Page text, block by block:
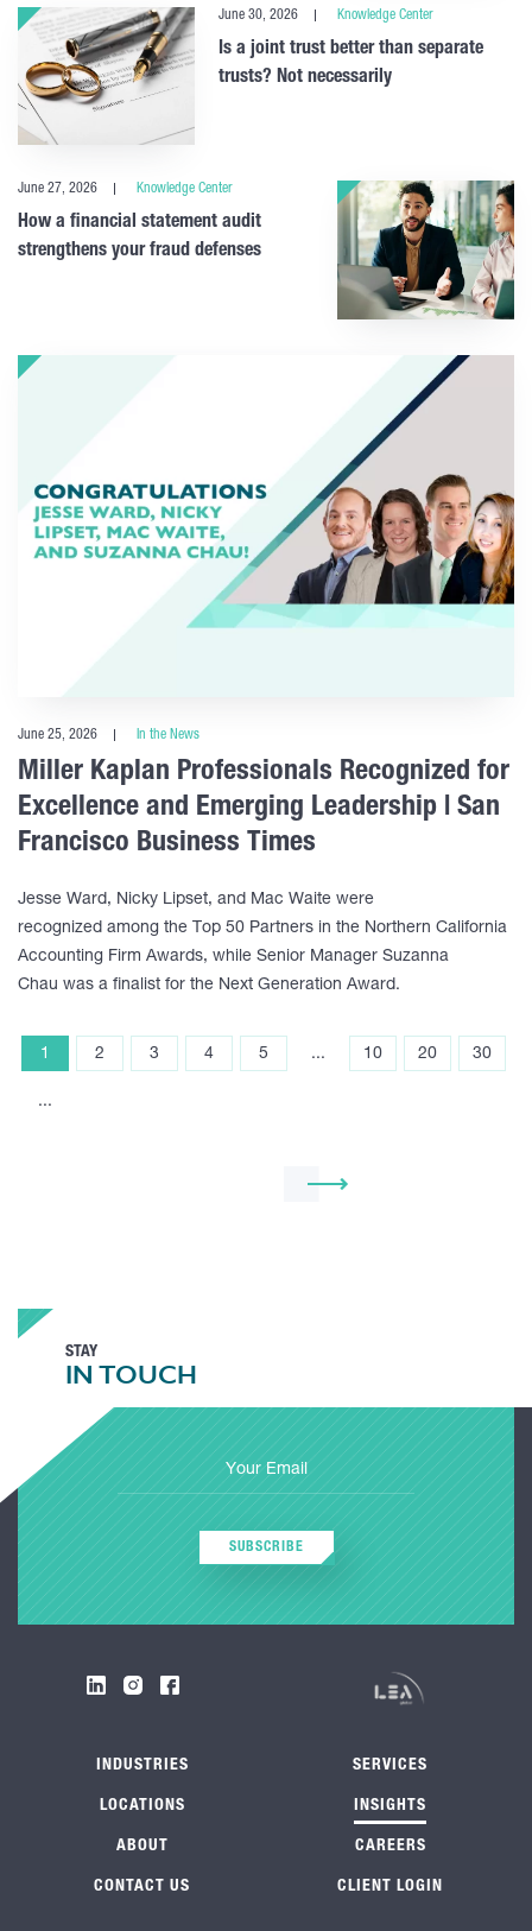
June 30, 2026 Knowledge Center
Is a joint trust better than separate
trusts? Not necessarily
June 27, 2026 Knowledge Center
How a financial statement audit
strengthens your fraud defenses
June 25, 2026 In the News
Miller Kaplan Professionals Recognized for
Excellence and Emerging Leadership | San
Francisco Business Times
Jesse Ward, Nicky Lipset, and Mac Waite were
recognized among the Top 50 Partners in the Northern California
Accounting Firm Awards, while Senior Manager Suzanna
Chau was a finalist for the Next Generation Award.
1 2 3 4 5 ... 10 20 30
...
STAY
IN TOUCH
SUBSCRIBE
INDUSTRIES SERVICES
LOCATIONS INSIGHTS
ABOUT CAREERS
CONTACT US CLIENT LOGIN